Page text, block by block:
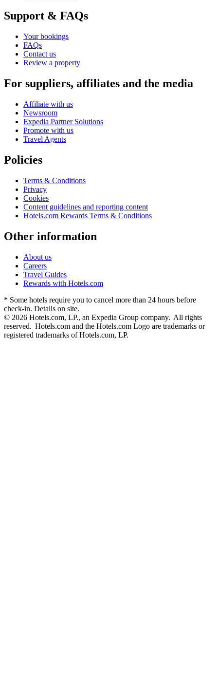
Support & FAQs
Your bookings
FAQs
Contact us
Review a property
For suppliers, affiliates and the media
Affiliate with us
Newsroom
Expedia Partner Solutions
Promote with us
Travel Agents
Policies
Terms & Conditions
Privacy
Cookies
Content guidelines and reporting content
Hotels.com Rewards Terms & Conditions
Other information
About us
Careers
Travel Guides
Rewards with Hotels.com
* Some hotels require you to cancel more than 24 hours before
check-in. Details on site.
© 2026 Hotels.com, LP., an Expedia Group company. All rights
reserved. Hotels.com and the Hotels.com Logo are trademarks or
registered trademarks of Hotels.com, LP.